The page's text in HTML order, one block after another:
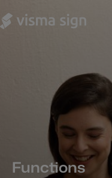
Functions